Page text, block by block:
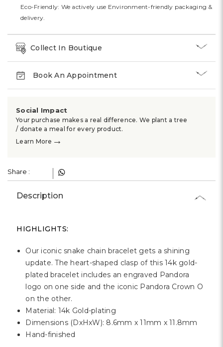
Eco-Friendly: We actively use Environment-friendly packaging &
delivery.
Collect In Boutique
Book An Appointment
Social Impact
Your purchase makes a real difference. We plant a tree
/ donate a meal for every product.
Learn More →
Share :
Description
HIGHLIGHTS:
Our iconic snake chain bracelet gets a shining
update. The heart-shaped clasp of this 14k gold-
plated bracelet includes an engraved Pandora
logo on one side and the iconic Pandora Crown O
on the other.
Material: 14k Gold-plating
Dimensions (DxHxW): 8.6mm x 11mm x 11.8mm
Hand-finished